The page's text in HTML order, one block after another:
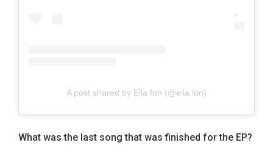
A post shared by Ella Ion (@ella.ion)
What was the last song that was finished for the EP?